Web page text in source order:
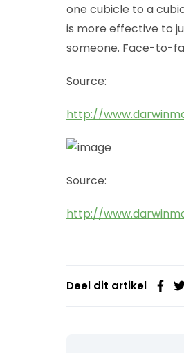
one cubicle to a
is more effective to
someone. Face-to-
Source:
http://
Source:
http://
Deel dit artikel